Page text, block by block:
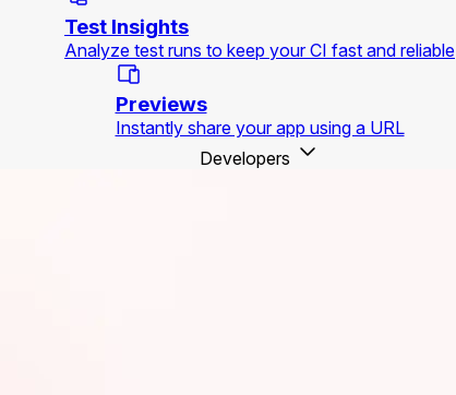
Test Insights
Analyze test runs to keep your CI fast and reliable
Previews
Instantly share your app using a URL
Developers